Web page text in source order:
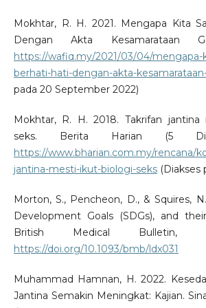
Mokhtar, R. H. 2021. Mengapa Kita
Dengan Akta Kesamarataan
https://wafiq.my/2021/03/04/mengapa-
berhati-hati-dengan-akta-
pada 20 September 2022)
Mokhtar, R. H. 2018. Takrifan
seks. Berita Harian (5
https://www.bharian.com.my/rencana/
jantina-mesti-ikut-biologi-seks(Diakses
Morton, S., Pencheon, D., & Squires,
Development Goals (SDGs), and
British Medical Bulletin,
https://doi.org/10.1093/bmb/ldx031
Muhammad Hamnan, H. 2022.
Jantina Semakin Meningkat: Kajian.